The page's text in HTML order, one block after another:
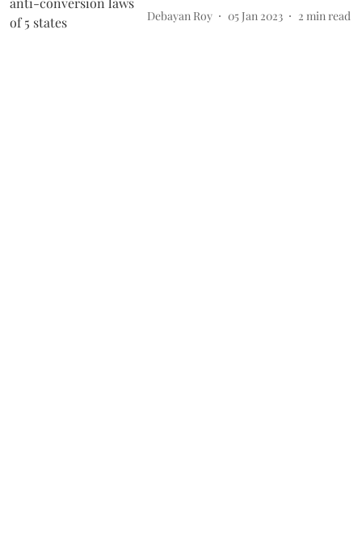
Debayan Roy 05 Jan 2023 2 min read